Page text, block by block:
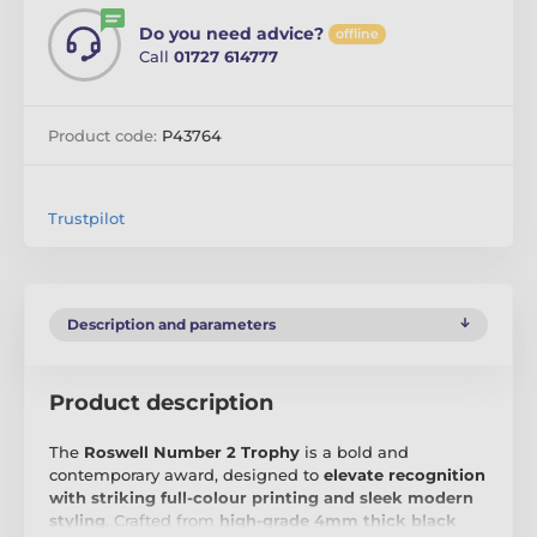
Do you need advice? offline
Call 01727 614777
Product code: P43764
Trustpilot
Description and parameters
Product description
The Roswell Number 2 Trophy is a bold and
contemporary award, designed to elevate recognition
with striking full-colour printing and sleek modern
styling . Crafted from high-grade 4mm thick black